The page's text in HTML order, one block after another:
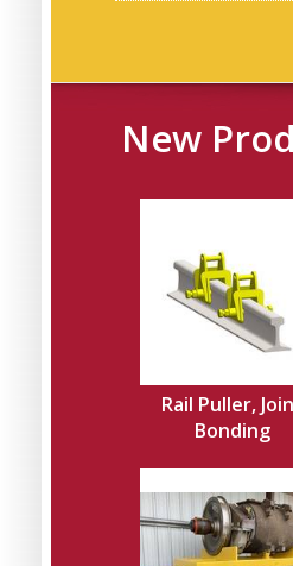
New
Rail Puller,
Bonding